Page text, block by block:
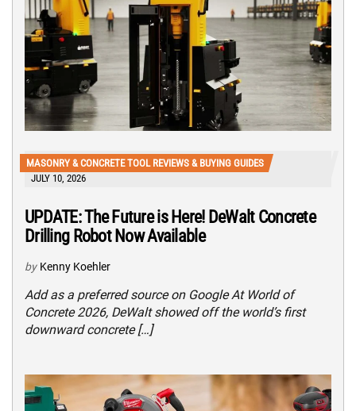
MASONRY & CONCRETE TOOL REVIEWS & BUYING GUIDES
JULY 10, 2026
UPDATE: The Future is Here! DeWalt Concrete
Drilling Robot Now Available
by Kenny Koehler
Add as a preferred source on Google At World of
Concrete 2026, DeWalt showed off the world’s first
downward concrete […]